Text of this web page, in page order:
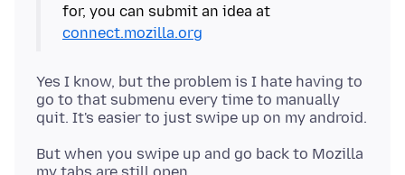
for, you can submit an idea at
connect.mozilla.org
Yes I know, but the problem is I hate having to
go to that submenu every time to manually
But when you swipe up and go back to Mozilla